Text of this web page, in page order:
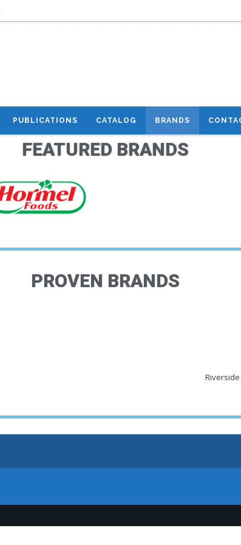
PUBLICATIONS CATALOG BRANDS
FEATURED BRANDS
PROVEN BRANDS